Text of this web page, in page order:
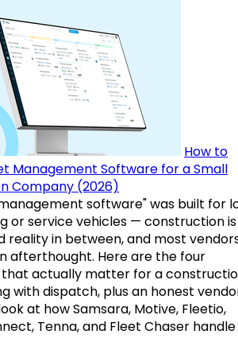
How to
Management Software for a Small
Company (2026)
software" was built for
or service vehicles — construction
reality in between, and most
afterthought. Here are the four
actually matter for a
with dispatch, plus an honest
at how Samsara, Motive, Fleetio,
Tenna, and Fleet Chaser handle